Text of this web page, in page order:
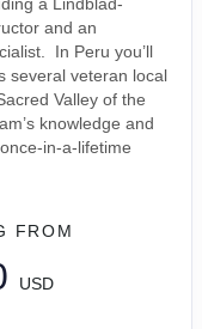
and an
In Peru you’ll
several veteran local
Valley of the
knowledge and
in-a-lifetime
FROM
USD